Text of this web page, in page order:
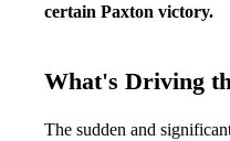
certain Paxton victory.
What's Driving
The sudden and